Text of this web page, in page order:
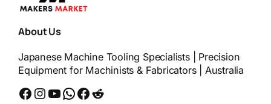
About Us
Japanese Machine Tooling Specialists | Precision
Equipment for Machinists & Fabricators | Australia
Facebook Instagram YouTube WhatsApp Messenger Reddit